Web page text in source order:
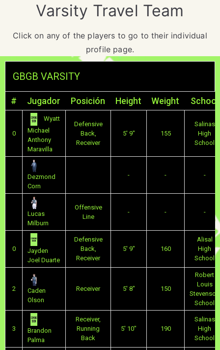
Varsity Travel Team
Click on any of the players to go to their individual
profile page.
GBGB VARSITY
# Jugador Posición Height Weight School
0
Wyatt
Michael
Anthony
Maravilla
Defensive
Back,
Receiver
5' 9" 155
Salinas
High
School
Dezmond
Corn
- - -
Lucas
Milburn
Offensive
Line
- - -
0
Jayden
Joel Duarte
Defensive
Back,
Receiver
5' 9" 160
Alisal
High
School
2
Caden
Olson
Receiver 5' 8" 150
Robert
Louis
Stevenson
School
3
Brandon
Palma
Receiver,
Running
Back
5' 10" 190
Salinas
High
School